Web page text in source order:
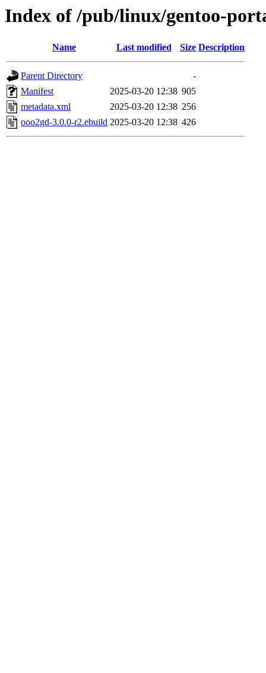
Index of /pub/linux/gentoo-
Name Last modified Size Description
Parent Directory
-
Manifest
2025-03-20 12:38 905
metadata.xml
2025-03-20 12:38 256
ooo2gd-3.0.0-r2.ebuild 2025-03-20 12:38 426